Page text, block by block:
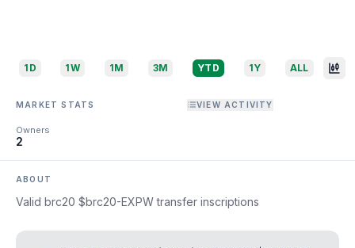
1D 1W 1M 3M YTD 1Y ALL
MARKET STATS VIEW ACTIVITY
Owners
2
ABOUT
Valid brc20 $brc20-EXPW transfer inscriptions